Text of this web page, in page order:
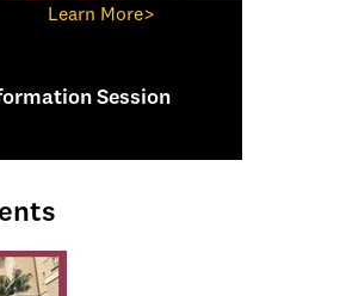
Learn More>
Session